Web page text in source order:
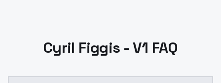
Cyril Figgis - V1 FAQ